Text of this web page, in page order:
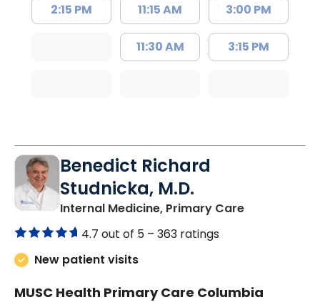
2:15 PM 11:15 AM
11:30 AM
3:00 PM
3:15 PM
Benedict Richard
Studnicka, M.D.
Internal Medicine, Primary Carein Columbia,
4.7 out of 5 – 363 ratings
New patient visits
MUSC Health Primary Care Columbia